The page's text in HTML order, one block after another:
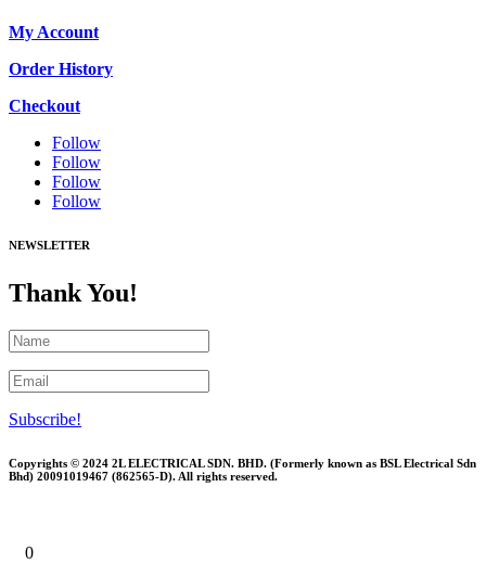
My Account
Order History
Checkout
Follow
Follow
Follow
Follow
NEWSLETTER
Thank You!
Subscribe!
Copyrights © 2024 2L ELECTRICAL SDN. BHD. (Formerly known as BSL Electrical Sdn
Bhd) 20091019467 (862565-D). All rights reserved.
0